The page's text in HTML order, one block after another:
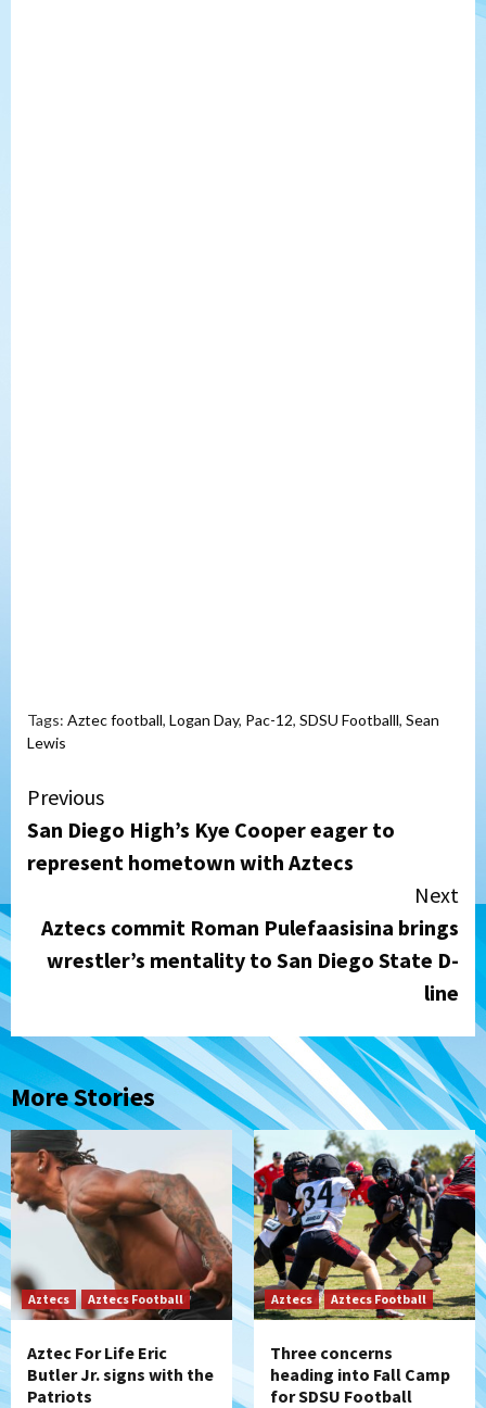
Tags: Aztec football, Logan Day, Pac-12, SDSU Footballl, Sean
Lewis
Continue
Reading
Previous
San Diego High’s Kye Cooper eager to
represent hometown with Aztecs
Next
Aztecs commit Roman Pulefaasisina brings
wrestler’s mentality to San Diego State D-
line
More Stories
Aztecs Aztecs Football
Aztec For Life Eric
Butler Jr. signs with the
Patriots
Aztecs Aztecs Football
Three concerns
heading into Fall Camp
for SDSU Football